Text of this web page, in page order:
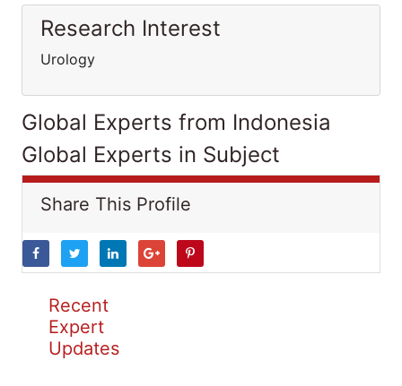
Research Interest
Urology
Global Experts from Indonesia
Global Experts in Subject
Share This Profile
Recent
Expert
Updates